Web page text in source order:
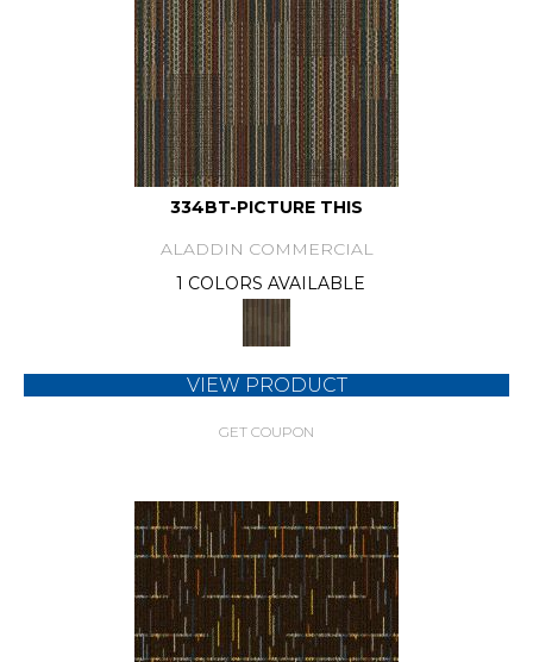
334BT-PICTURE THIS
ALADDIN COMMERCIAL
1 COLORS AVAILABLE
VIEW PRODUCT
GET COUPON